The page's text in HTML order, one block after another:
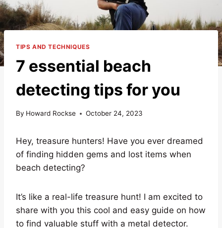
TIPS AND TECHNIQUES
7 essential beach
detecting tips for you
By Howard Rockse October 24, 2023
Hey, treasure hunters! Have you ever dreamed
of finding hidden gems and lost items when
beach detecting?
It’s like a real-life treasure hunt! I am excited to
share with you this cool and easy guide on how
to find valuable stuff with a metal detector.